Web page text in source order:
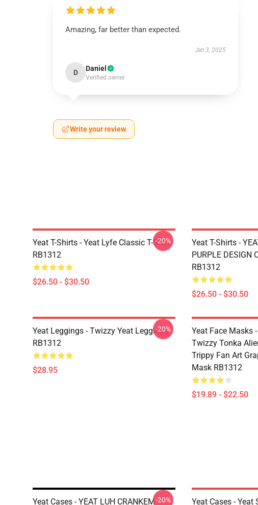
Amazing, far better than expected.
Jan 3, 2025
D Daniel
Verified owner
Write your review
Yeat T-Shirts - Yeat Lyfe Classic T-Shirt
RB1312
$26.50 - $30.50
-20%
Yeat T-Shirts -
PURPLE DESIGN
RB1312
$26.50 - $30.50
Yeat Leggings - Twizzy Yeat Leggings
RB1312
$28.95
-20%
Yeat Face Masks
Twizzy Tonka
Trippy Fan Art
Mask RB1312
$19.89 - $22.50
Yeat Cases - YEAT LUH CRANKEM-20%
Yeat Cases -